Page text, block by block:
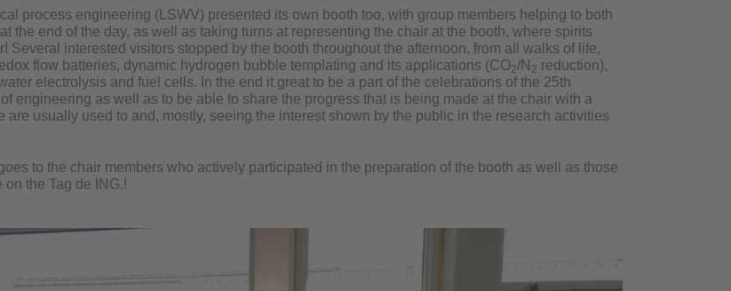
process engineering (LSWV) presented its own booth too, with group members helping to both
the end of the day, as well as taking turns at representing the chair at the booth, where spirits
Several interested visitors stopped by the booth throughout the afternoon, from all walks of life,
flow batteries, dynamic hydrogen bubble templating and its applications (CO2/N 2 reduction),
electrolysis and fuel cells. In the end it great to be a part of the celebrations of the 25th
engineering as well as to be able to share the progress that is being made at the chair with a
are usually used to and, mostly, seeing the interest shown by the public in the research activities
to the chair members who actively participated in the preparation of the booth as well as those
the Tag de ING.!